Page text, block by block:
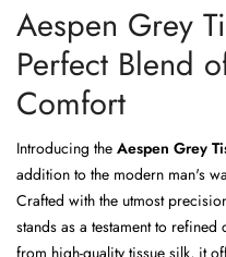
Aespen Grey
Perfect Blend
Comfort
Introducing the Aespen Grey
addition to the modern man's
Crafted with the utmost
stands as a testament to
from high-quality tissue silk, it